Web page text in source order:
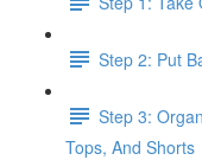
Step 2: Put
Step 3:
Tops, And Shorts